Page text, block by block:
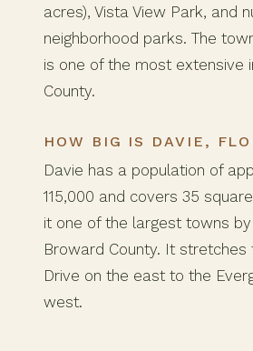
acres), Vista View Park, and
neighborhood parks. The
is one of the most extensive
County.
HOW BIG IS DAVIE,
Davie has a population of
115,000 and covers 35
it one of the largest towns
Broward County. It stretches
Drive on the east to the
west.